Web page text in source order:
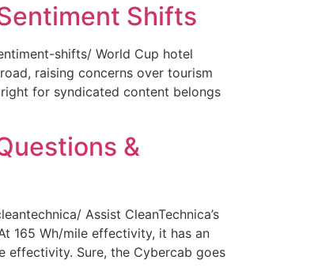
Shifts
shifts/ World Cup hotel
raising concerns over tourism
for syndicated content belongs
&
Assist CleanTechnica’s
165 Wh/mile effectivity, it has an
effectivity. Sure, the Cybercab goes